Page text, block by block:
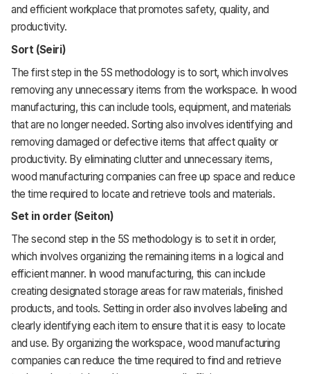
and efficient workplace that promotes safety, quality, and
productivity.
Sort (Seiri)
The first step in the 5S methodology is to sort, which involves
removing any unnecessary items from the workspace. In wood
manufacturing, this can include tools, equipment, and materials
that are no longer needed. Sorting also involves identifying and
removing damaged or defective items that affect quality or
productivity. By eliminating clutter and unnecessary items,
wood manufacturing companies can free up space and reduce
the time required to locate and retrieve tools and materials.
Set in order (Seiton)
The second step in the 5S methodology is to set it in order,
which involves organizing the remaining items in a logical and
efficient manner. In wood manufacturing, this can include
creating designated storage areas for raw materials, finished
products, and tools. Setting in order also involves labeling and
clearly identifying each item to ensure that it is easy to locate
and use. By organizing the workspace, wood manufacturing
companies can reduce the time required to find and retrieve